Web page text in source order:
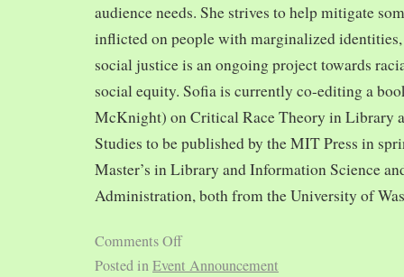
audience needs. She strives to help mitigate
inflicted on people with marginalized
social justice is an ongoing project towards
social equity. Sofia is currently co-editing a
McKnight) on Critical Race Theory in Library
Studies to be published by the MIT Press in
Master’s in Library and Information Science
Administration, both from the University of
Comments Off
Posted inEvent Announcement